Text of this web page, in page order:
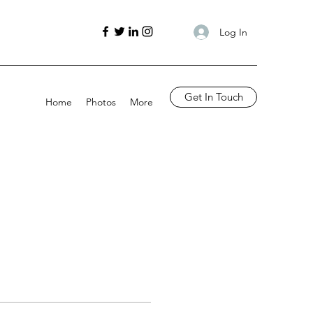
Log In
Home Photos More Get In Touch